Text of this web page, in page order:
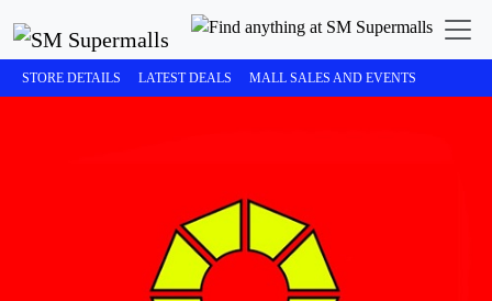
STORE DETAILS LATEST DEALS MALL SALES AND EVENTS